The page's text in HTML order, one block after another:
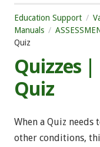
Education Support
Manuals
Quiz
Quizzes
Quiz
When a Quiz
other conditions,